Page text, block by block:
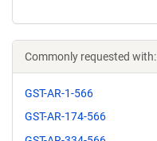
Commonly requested with:
GST-AR-1-566
GST-AR-174-566